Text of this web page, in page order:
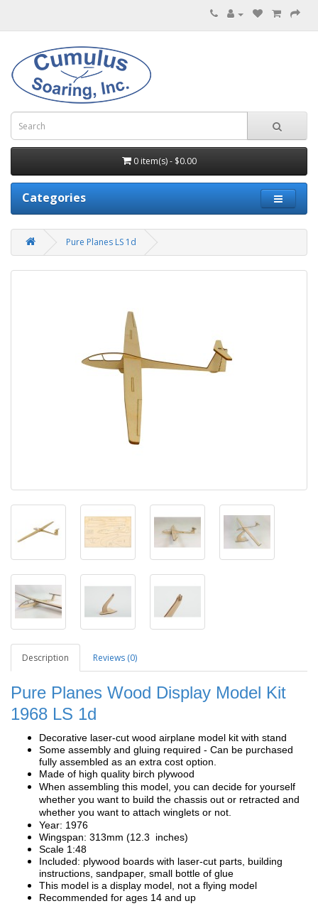
0 item(s) - $0.00
Categories
Pure Planes LS 1d
Description Reviews (0)
Pure Planes Wood Display Model Kit
1968 LS 1d
Decorative laser-cut wood airplane model kit with stand
Some assembly and gluing required - Can be purchased
fully assembled as an extra cost option.
Made of high quality birch plywood
When assembling this model, you can decide for yourself
whether you want to build the chassis out or retracted and
whether you want to attach winglets or not.
Year: 1976
Wingspan: 313mm (12.3 inches)
Scale 1:48
Included: plywood boards with laser-cut parts, building
instructions, sandpaper, small bottle of glue
This model is a display model, not a flying model
Recommended for ages 14 and up